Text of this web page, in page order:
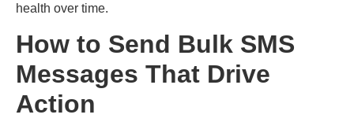
health over time.
How to Send Bulk SMS
Messages That Drive
Action